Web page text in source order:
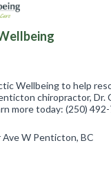
Wellbeing to help
chiropractor, Dr.
more today: (250)
W Penticton, BC